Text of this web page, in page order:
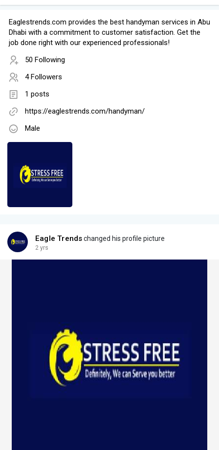
Eaglestrends.com provides the best handyman services in Abu
Dhabi with a commitment to customer satisfaction. Get the
job done right with our experienced professionals!
50 Following
4 Followers
1 posts
https://eaglestrends.com/handyman/
Male
Eagle Trendschanged his profile picture
2 yrs